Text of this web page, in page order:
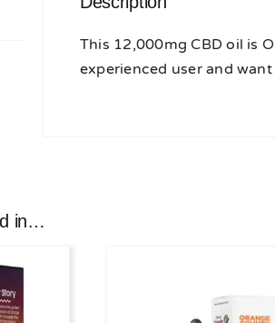
This 12,000mg CBD oil is
experienced user and
in…